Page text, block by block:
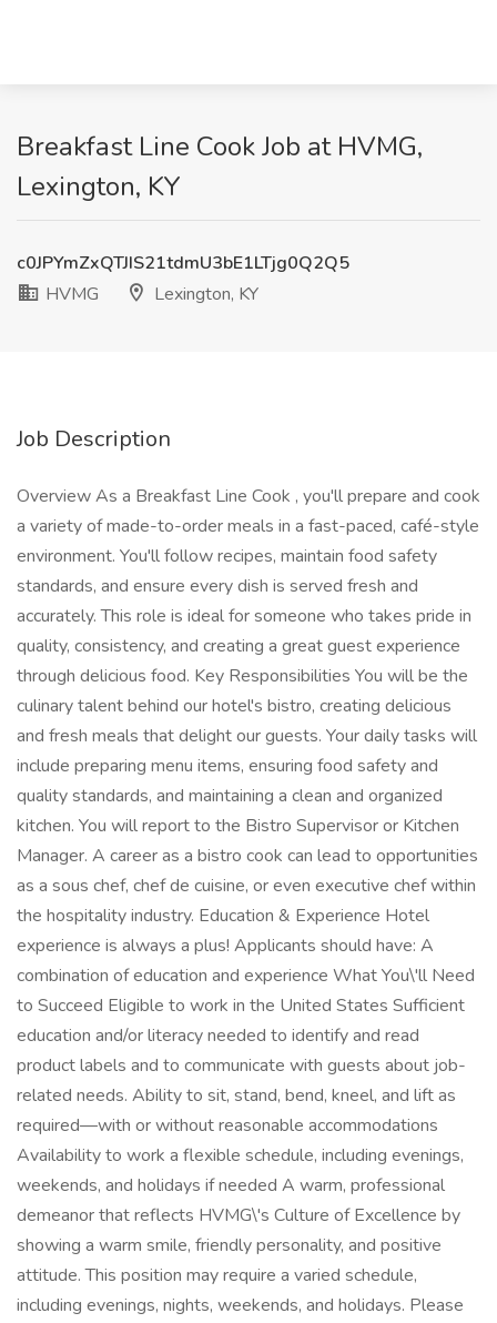
Breakfast Line Cook Job at HVMG,
Lexington, KY
c0JPYmZxQTJIS21tdmU3bE1LTjg0Q2Q5
HVMG
Lexington, KY
Job Description
Overview As a Breakfast Line Cook , you'll prepare and cook
a variety of made-to-order meals in a fast-paced, café-style
environment. You'll follow recipes, maintain food safety
standards, and ensure every dish is served fresh and
accurately. This role is ideal for someone who takes pride in
quality, consistency, and creating a great guest experience
through delicious food. Key Responsibilities You will be the
culinary talent behind our hotel's bistro, creating delicious
and fresh meals that delight our guests. Your daily tasks will
include preparing menu items, ensuring food safety and
quality standards, and maintaining a clean and organized
kitchen. You will report to the Bistro Supervisor or Kitchen
Manager. A career as a bistro cook can lead to opportunities
as a sous chef, chef de cuisine, or even executive chef within
the hospitality industry. Education & Experience Hotel
experience is always a plus! Applicants should have: A
combination of education and experience What You\'ll Need
to Succeed Eligible to work in the United States Sufficient
education and/or literacy needed to identify and read
product labels and to communicate with guests about job-
related needs. Ability to sit, stand, bend, kneel, and lift as
required—with or without reasonable accommodations
Availability to work a flexible schedule, including evenings,
weekends, and holidays if needed A warm, professional
demeanor that reflects HVMG\'s Culture of Excellence by
showing a warm smile, friendly personality, and positive
attitude. This position may require a varied schedule,
including evenings, nights, weekends, and holidays. Please